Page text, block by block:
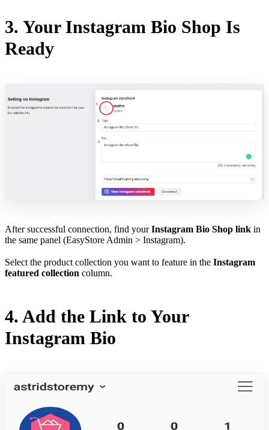
3. Your Instagram Bio Shop Is
Ready
After successful connection, find yourInstagram Bio Shop link in
the same panel (EasyStore Admin > Instagram).
Select the product collection you want to feature in the Instagram
featured collection column.
4. Add the Link to Your
Instagram Bio